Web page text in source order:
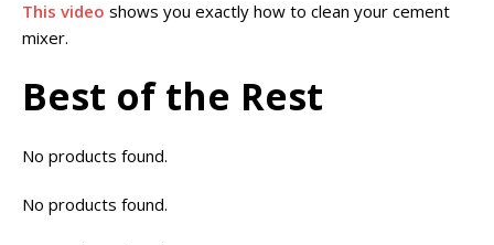
This video shows you exactly how to clean your cement
mixer.
Best of the Rest
No products found.
No products found.